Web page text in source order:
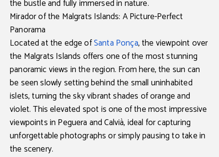
the bustle and fully immersed in nature.
Mirador of the Malgrats Islands: A Picture-Perfect
Panorama
Located at the edge ofSanta Ponça, theviewpoint over
the Malgrats Islands offers one of the most stunning
panoramic views in the region. From here, the sun can
be seen slowly setting behind the small uninhabited
islets, turning the sky vibrant shades of orange and
violet. This elevated spot is one of the most impressive
viewpoints in Peguera and Calvià, ideal for capturing
unforgettable photographs or simply pausing to take in
the scenery.